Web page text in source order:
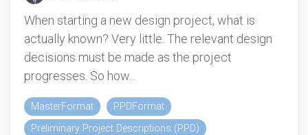
When starting a new design project, what is
actually known? Very little. The relevant design
decisions must be made as the project
progresses. So how...
MasterFormat
PPDFormat
Preliminary Project Descriptions (PPD)